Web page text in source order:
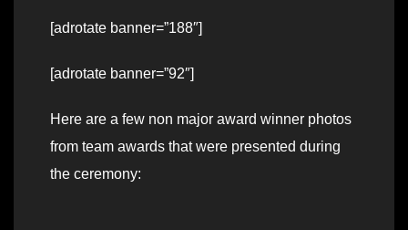
[adrotate banner=”188″]
[adrotate banner=”92″]
Here are a few non major award winner photos
from team awards that were presented during
the ceremony: